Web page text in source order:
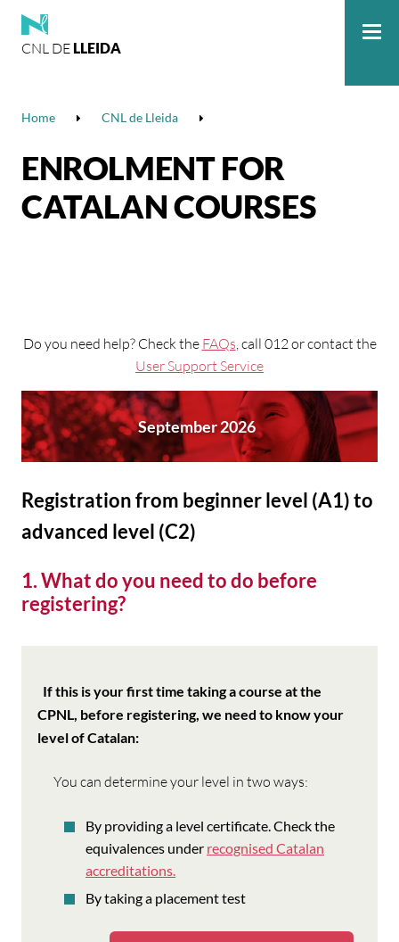
CNL DE LLEIDA
Home CNL de Lleida
ENROLMENT FOR
CATALAN COURSES
Do you need help? Check the FAQs, call 012 or contact the
User Support Service
September 2026
Registration from beginner level (A1) to
advanced level (C2)
1. What do you need to do before
registering?
Ifthis is your first time taking a course at the
CPNL, before registering, we need to know your
level of Catalan:
You can determine your level in two ways:
By providing a level certificate. Check the
equivalences under recognised Catalan
accreditations.
By taking a placement test